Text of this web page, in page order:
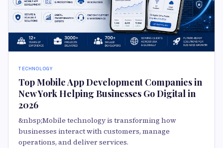
TECHNOLOGY
Top Mobile App Development Companies in
New York Helping Businesses Go Digital in
2026
&nbsp;Mobile technology is transforming how
businesses interact with customers, manage
operations, and deliver services.